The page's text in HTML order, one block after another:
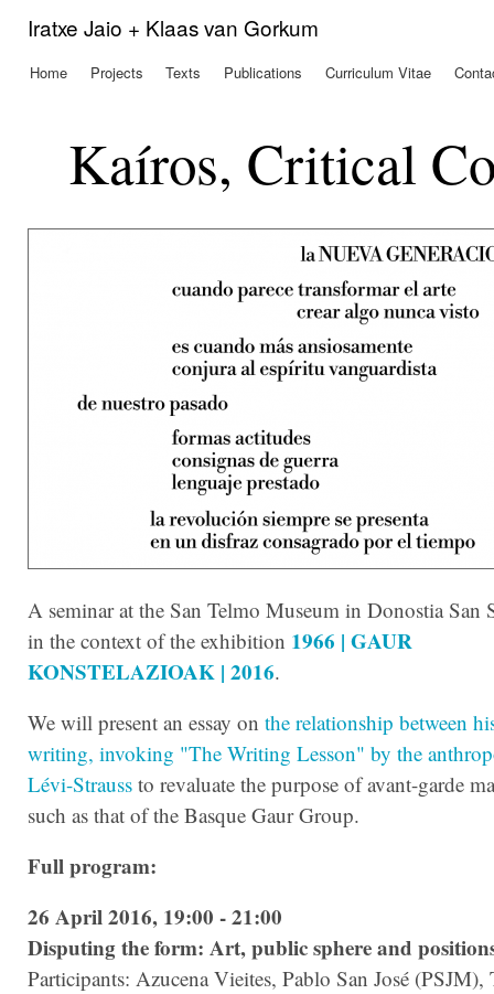
Iratxe Jaio + Klaas van Gorkum
Main menu
Home Projects Texts Publications Curriculum Vitae
Kaíros, Critical
A seminar at the San Telmo Museum in Donostia San
in the context of the exhibition 1966 | GAUR
KONSTELAZIOAK | 2016.
We will present an essay on the relationship between
writing, invoking "The Writing Lesson" by the
Lévi-Strauss to revaluate the purpose of avant-garde
such as that of the Basque Gaur Group.
Full program:
26 April 2016, 19:00 - 21:00
Disputing the form: Art, public sphere and
Participants: Azucena Vieites, Pablo San José